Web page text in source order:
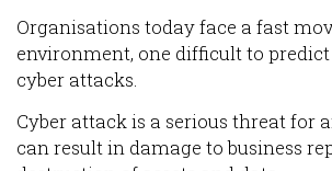
Organisations today face a fast
environment, one difficult to
cyber attacks.
Cyber attack is a serious threat for
can result in damage to business